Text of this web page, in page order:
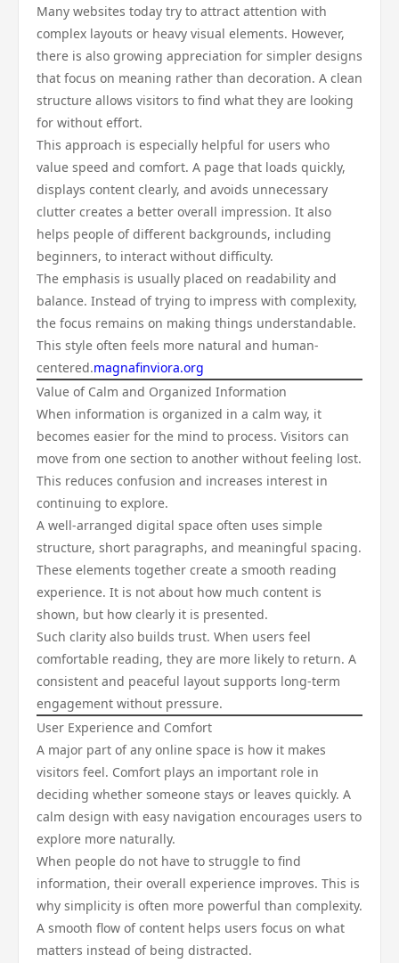
Many websites today try to attract attention with
complex layouts or heavy visual elements. However,
there is also growing appreciation for simpler designs
that focus on meaning rather than decoration. A clean
structure allows visitors to find what they are looking
for without effort.
This approach is especially helpful for users who
value speed and comfort. A page that loads quickly,
displays content clearly, and avoids unnecessary
clutter creates a better overall impression. It also
helps people of different backgrounds, including
beginners, to interact without difficulty.
The emphasis is usually placed on readability and
balance. Instead of trying to impress with complexity,
the focus remains on making things understandable.
This style often feels more natural and human-
centered.magnafinviora.org
Value of Calm and Organized Information
When information is organized in a calm way, it
becomes easier for the mind to process. Visitors can
move from one section to another without feeling lost.
This reduces confusion and increases interest in
continuing to explore.
A well-arranged digital space often uses simple
structure, short paragraphs, and meaningful spacing.
These elements together create a smooth reading
experience. It is not about how much content is
shown, but how clearly it is presented.
Such clarity also builds trust. When users feel
comfortable reading, they are more likely to return. A
consistent and peaceful layout supports long-term
engagement without pressure.
User Experience and Comfort
A major part of any online space is how it makes
visitors feel. Comfort plays an important role in
deciding whether someone stays or leaves quickly. A
calm design with easy navigation encourages users to
explore more naturally.
When people do not have to struggle to find
information, their overall experience improves. This is
why simplicity is often more powerful than complexity.
A smooth flow of content helps users focus on what
matters instead of being distracted.